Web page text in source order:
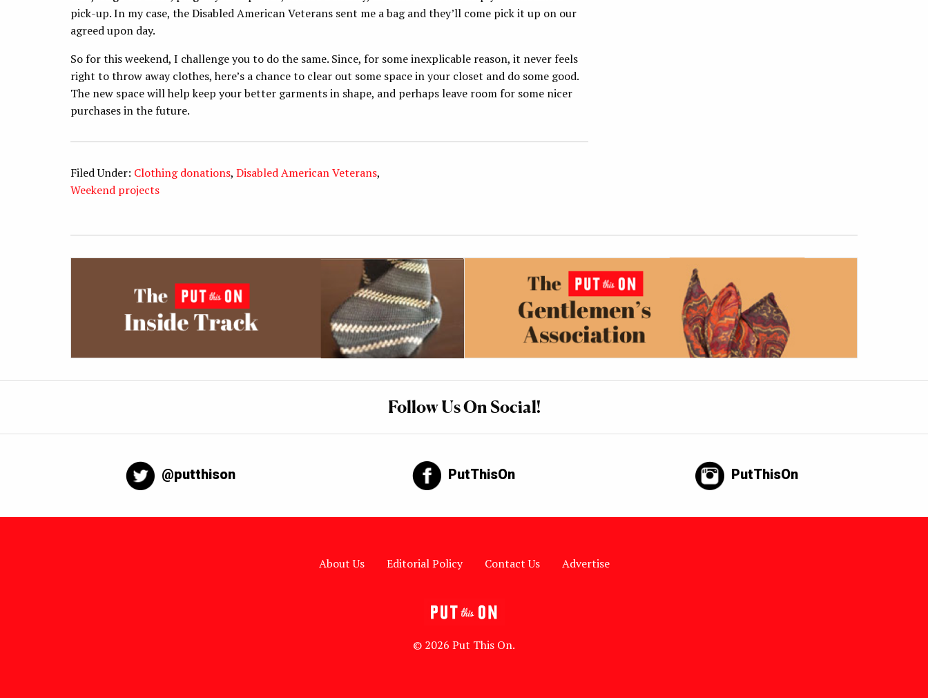
pick-up. In my case, the Disabled American Veterans sent me a bag and they’ll come pick it up on our
agreed upon day.
So for this weekend, I challenge you to do the same. Since, for some inexplicable reason, it never feels
right to throw away clothes, here’s a chance to clear out some space in your closet and do some good.
The new space will help keep your better garments in shape, and perhaps leave room for some nicer
purchases in the future.
Filed Under: Clothing donations, Disabled American Veterans,
Weekend projects
Follow Us On Social!
@putthison PutThisOn PutThisOn
About Us Editorial Policy Contact Us Advertise
© 2026 Put This On.